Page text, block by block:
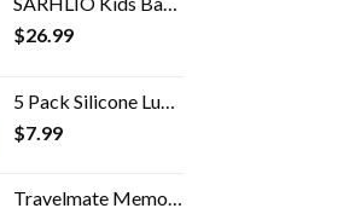
$26.99
5 Pack Silicone Luggage Tag Baggage Handbag School Bag Suitcase Instrument Tag Label by Gostwo（Orange）
$7.99
Travelmate Memory Foam Neck Pillow, Dark Blue